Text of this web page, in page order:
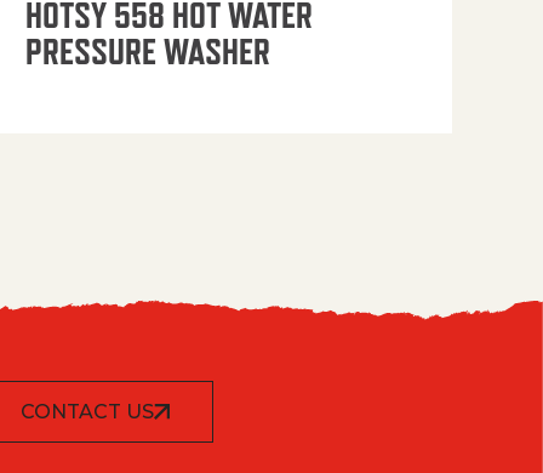
HOTSY 558 HOT WATER
PRESSURE WASHER
CONTACT US